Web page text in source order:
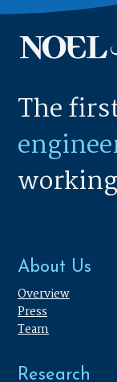
The
About Us
Overview
Press
Team
Research